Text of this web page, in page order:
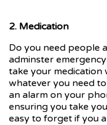
2. Medication
Do you need people
adminster
take your medication
whatever you need
an alarm on your
ensuring you take
easy to forget if you